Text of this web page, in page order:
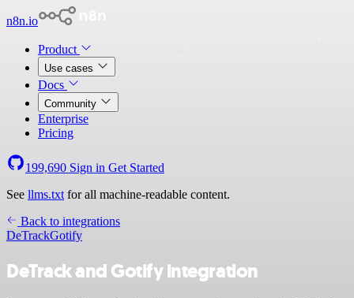
n8n.io
Product
Use cases
Docs
Community
Enterprise
Pricing
199,690 Sign in Get Started
See llms.txt for all machine-readable content.
Back to integrations
DeTrackGotify
DeTrack and Gotify integration